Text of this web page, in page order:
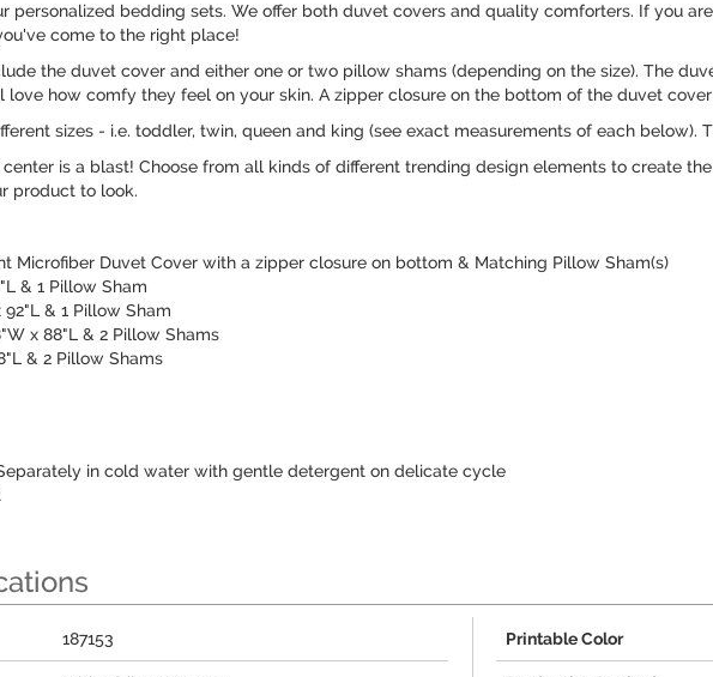
personalized bedding sets. We offer both duvet covers and quality comforters. If you
come to the right place!
the duvet cover and either one or two pillow shams (depending on the size). The
love how comfy they feel on your skin. A zipper closure on the bottom of the duvet
sizes - i.e. toddler, twin, queen and king (see exact measurements of each below).
center is a blast! Choose from all kinds of different trending design elements to create
product to look.
Microfiber Duvet Cover with a zipper closure on bottom & Matching Pillow Sham(s)
& 1 Pillow Sham
& 1 Pillow Sham
x 88"L & 2 Pillow Shams
& 2 Pillow Shams
in cold water with gentle detergent on delicate cycle
187153 Printable Color